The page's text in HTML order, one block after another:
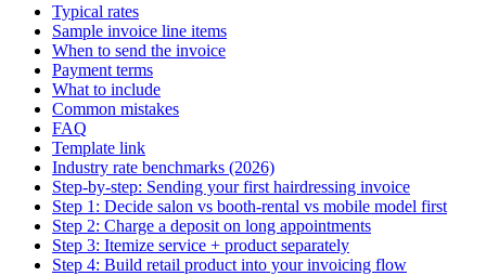
Typical rates
Sample invoice line items
When to send the invoice
Payment terms
What to include
Common mistakes
FAQ
Template link
Industry rate benchmarks (2026)
Step-by-step: Sending your first hairdressing invoice
Step 1: Decide salon vs booth-rental vs mobile model first
Step 2: Charge a deposit on long appointments
Step 3: Itemize service + product separately
Step 4: Build retail product into your invoicing flow